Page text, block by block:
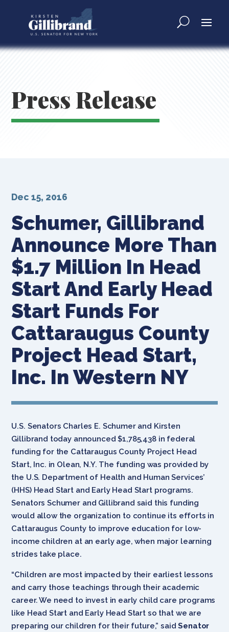
Press Release
Schumer, Gillibrand
Announce More Than
$1.7 Million In Head
Start And Early Head
Start Funds For
Cattaraugus County
Project Head Start,
Inc. In Western NY
Dec 15, 2016
U.S. Senators Charles E. Schumer and Kirsten
Gillibrand today announced $1,785,438 in federal
funding for the Cattaraugus County Project Head
Start, Inc. in Olean, N.Y. The funding was provided by
the U.S. Department of Health and Human Services’
(HHS) Head Start and Early Head Start programs.
Senators Schumer and Gillibrand said this funding
would allow the organization to continue its efforts in
Cattaraugus County to improve education for low-
income children at an early age, when major learning
strides take place.
“Children are most impacted by their earliest lessons
and carry those teachings through their academic
career. We need to invest in early child care programs
like Head Start and Early Head Start so that we are
preparing our children for their future,” saidSenator